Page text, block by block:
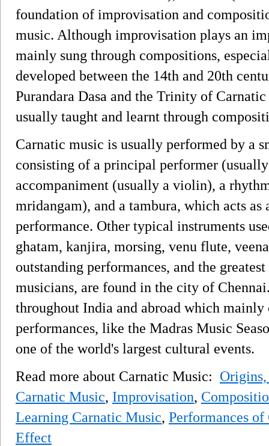
foundation of improvisation and
music. Although improvisation plays an
mainly sung through compositions,
developed between the 14th and 20th
Purandara Dasa and the Trinity of
usually taught and learnt through
Carnatic music is usually performed by a
consisting of a principal performer
accompaniment (usually a violin), a
mridangam), and a tambura, which acts as
performance. Other typical instruments
ghatam, kanjira, morsing, venu flute,
outstanding performances, and the
musicians, are found in the city of
throughout India and abroad which
performances, like the Madras Music
one of the world's largest cultural events.
Read more about Carnatic Music: Origins,
Carnatic Music, Improvisation,
Learning Carnatic Music, Performances
Effect